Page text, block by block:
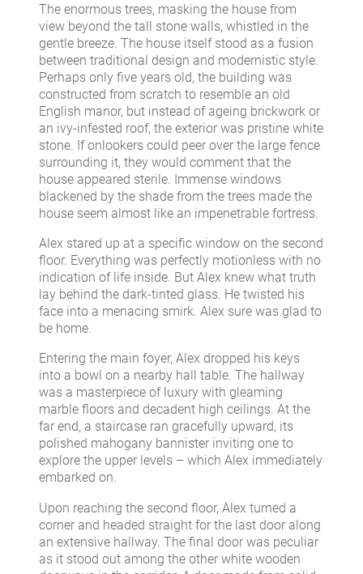
The enormous trees, masking the house from
view beyond the tall stone walls, whistled in the
gentle breeze. The house itself stood as a fusion
between traditional design and modernistic style.
Perhaps only five years old, the building was
constructed from scratch to resemble an old
English manor, but instead of ageing brickwork or
an ivy-infested roof, the exterior was pristine white
stone. If onlookers could peer over the large fence
surrounding it, they would comment that the
house appeared sterile. Immense windows
blackened by the shade from the trees made the
house seem almost like an impenetrable fortress.
Alex stared up at a specific window on the second
floor. Everything was perfectly motionless with no
indication of life inside. But Alex knew what truth
lay behind the dark-tinted glass. He twisted his
face into a menacing smirk. Alex sure was glad to
be home.
Entering the main foyer, Alex dropped his keys
into a bowl on a nearby hall table. The hallway
was a masterpiece of luxury with gleaming
marble floors and decadent high ceilings. At the
far end, a staircase ran gracefully upward, its
polished mahogany bannister inviting one to
explore the upper levels – which Alex immediately
embarked on.
Upon reaching the second floor, Alex turned a
corner and headed straight for the last door along
an extensive hallway. The final door was peculiar
as it stood out among the other white wooden